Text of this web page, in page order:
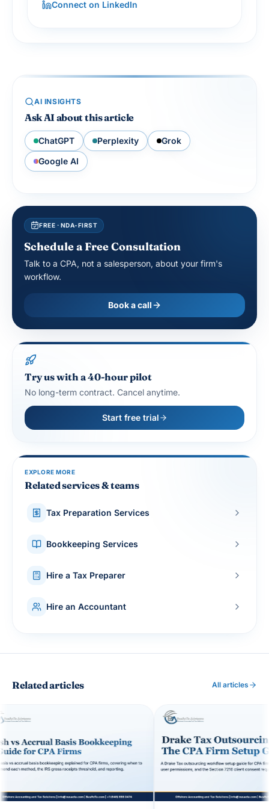
Connect on LinkedIn
AI INSIGHTS
Ask AI about this article
ChatGPT Perplexity
Grok
Google AI
FREE · NDA-FIRST
Schedule a Free Consultation
Talk to a CPA, not a salesperson, about your firm's
workflow.
Book a call
Try us with a 40-hour pilot
No long-term contract. Cancel anytime.
Start free trial
EXPLORE MORE
Related services & teams
Tax Preparation Services
Bookkeeping Services
Hire a Tax Preparer
Hire an Accountant
Related articles All articles